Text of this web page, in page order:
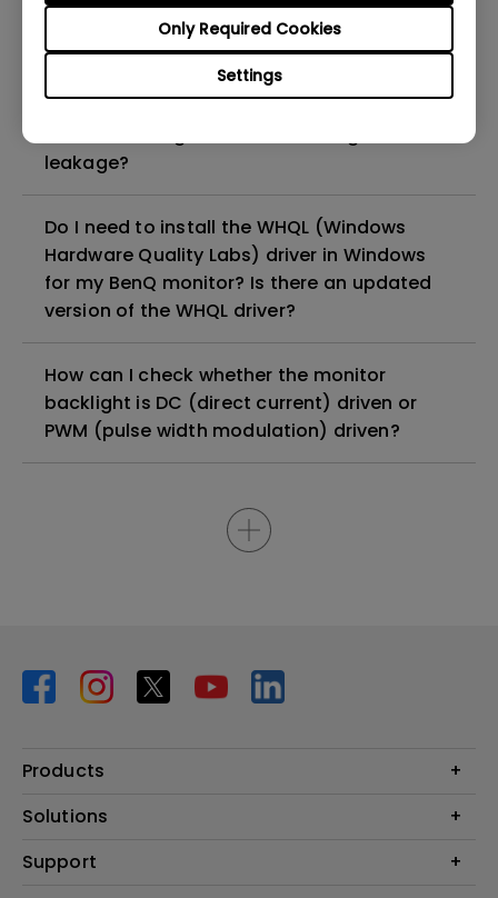
Settings
Only Required Cookies
What is image sticking and how to avoid or
leakage?
Do I need to install the WHQL (Windows
Hardware Quality Labs) driver in Windows
for my BenQ monitor? Is there an updated
version of the WHQL driver?
How can I check whether the monitor
backlight is DC (direct current) driven or
PWM (pulse width modulation) driven?
Products
Projector
Lighting
Solutions
BenQ AQCOLOR Ambassador Program
Support